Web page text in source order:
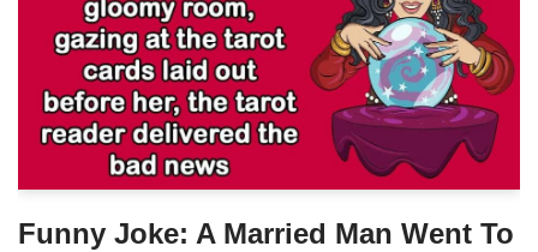
Funny Joke: A Married Man Went To